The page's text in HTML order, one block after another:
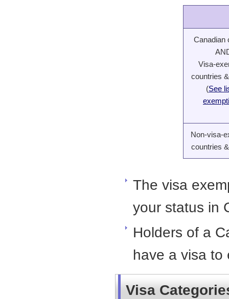
Canadian
Visa-
countries
(See
Non-visa-
countries
The visa
your status in
Holders of a
have a visa to
Visa